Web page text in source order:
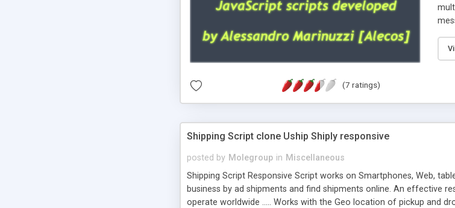
(7 ratings)
Shipping Script clone Uship Shiply responsive
posted by Molegroup in Miscellaneous
Shipping Script Responsive Script works on Smartphones, Web,
business by ad shipments and find shipments online. An effective
operate worldwide ..... Works with the Geo location of pickup and